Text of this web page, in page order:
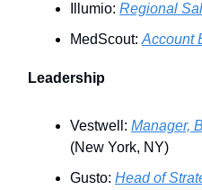
Illumio: Regional
MedScout: Account
Leadership
Vestwell: Manager,
(New York, NY)
Gusto: Head of